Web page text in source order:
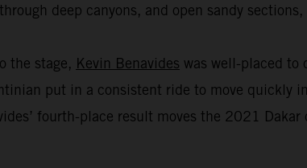
deep canyons, and open sandy
the stage, Kevin Benavides was well-placed to
put in a consistent ride to move quickly
fourth-place result moves the 2021